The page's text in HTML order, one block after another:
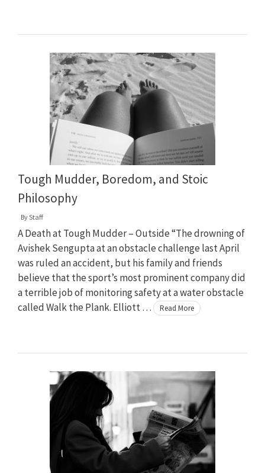
Tough Mudder, Boredom, and Stoic
Philosophy
ByStaff
A Death at Tough Mudder – Outside “The drowning of
Avishek Sengupta at an obstacle challenge last April
was ruled an accident, but his family and friends
believe that the sport’s most prominent company did
a terrible job of monitoring safety at a water obstacle
called Walk the Plank. Elliott …
Read More